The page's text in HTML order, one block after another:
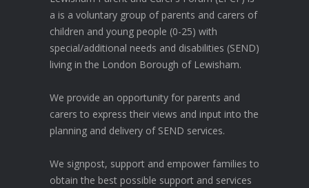
a is a voluntary group of parents and carers of
children and young people (0-25) with
special/additional needs and disabilities (SEND)
living in the London Borough of Lewisham.
We provide an opportunity for parents and
carers to express their views and input into the
planning and delivery of SEND services.
We signpost, support and empower families to
obtain the best possible support and services